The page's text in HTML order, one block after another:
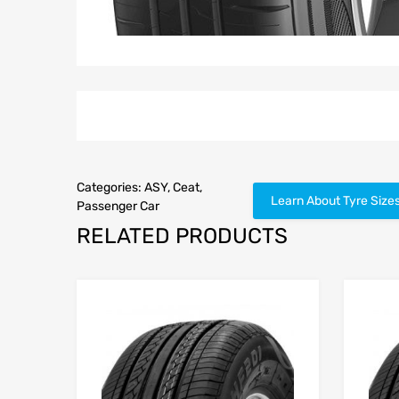
Categories: ASY,Ceat,
Passenger Car
Learn About Tyre
RELATED PRODUCTS